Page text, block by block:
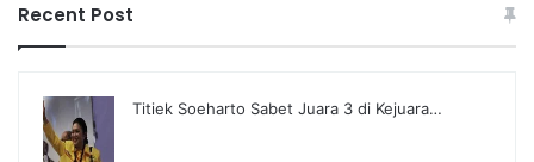
Recent Post
Titiek Soeharto Sabet Juara 3 di Kejuara…